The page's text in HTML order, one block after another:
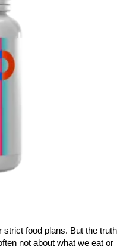
food plans. But the truth
not about what we eat or